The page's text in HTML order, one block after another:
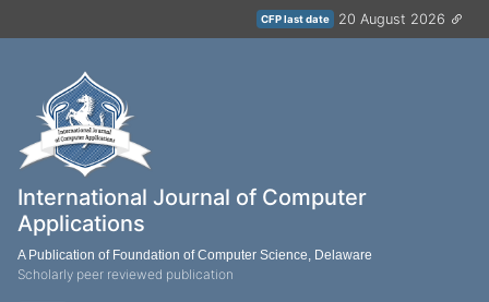
CFP last date 20 August 2026
International Journal of Computer
Applications
A Publication of Foundation of Computer Science, Delaware
Scholarly peer reviewed publication